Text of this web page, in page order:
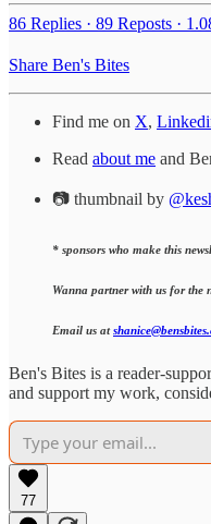
86 Replies · 89 Reposts ·
Share Ben's Bites
Find me on X,
Read about me and
📷 thumbnail by
* sponsors who make this
Wanna partner with us for the
Email us at
Ben's Bites is a reader-
and support my work,
77